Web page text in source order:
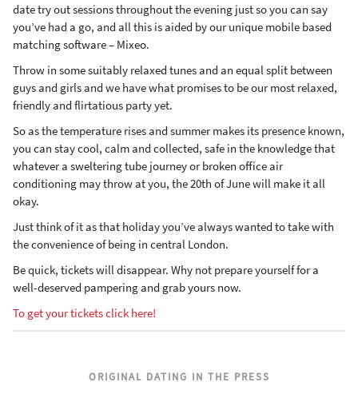
date try out sessions throughout the evening just so you can say
you’ve had a go, and all this is aided by our unique mobile based
matching software – Mixeo.
Throw in some suitably relaxed tunes and an equal split between
guys and girls and we have what promises to be our most relaxed,
friendly and flirtatious party yet.
So as the temperature rises and summer makes its presence known,
you can stay cool, calm and collected, safe in the knowledge that
whatever a sweltering tube journey or broken office air
conditioning may throw at you, the 20th of June will make it all
okay.
Just think of it as that holiday you’ve always wanted to take with
the convenience of being in central London.
Be quick, tickets will disappear. Why not prepare yourself for a
well-deserved pampering and grab yours now.
To get your tickets click here!
ORIGINAL DATING IN THE PRESS